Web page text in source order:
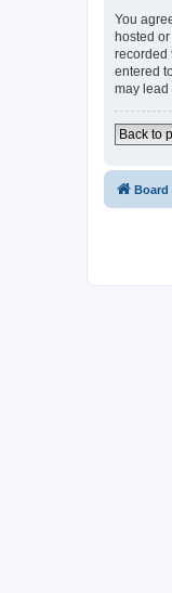
You
hosted
recorded
entered
may lead
Back to
Board